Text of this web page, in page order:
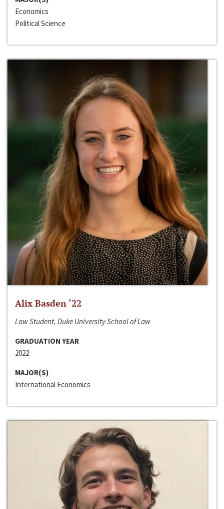
Economics
Political Science
Alix Basden ‘22
Law Student, Duke University School of Law
GRADUATION YEAR
2022
MAJOR(S)
International Economics